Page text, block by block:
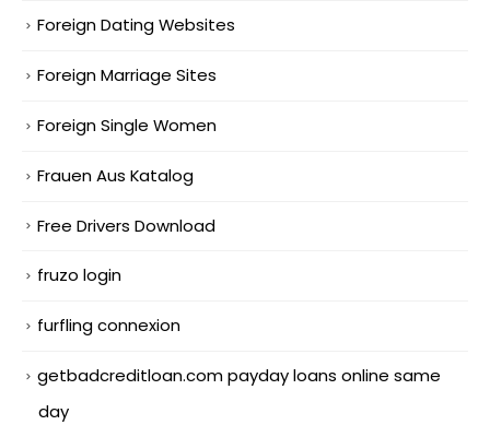
Foreign Dating Websites
Foreign Marriage Sites
Foreign Single Women
Frauen Aus Katalog
Free Drivers Download
fruzo login
furfling connexion
getbadcreditloan.com payday loans online same
day